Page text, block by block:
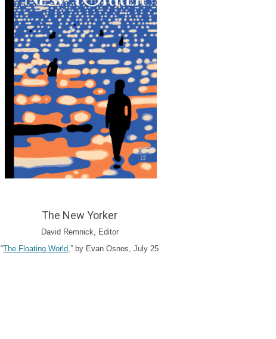
The New Yorker
David Remnick, Editor
“The Floating World,” by Evan Osnos, July 25